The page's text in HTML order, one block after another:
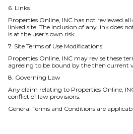
6. Links
Properties Online, INC has not reviewed
linked site. The inclusion of any link does
is at the user's own risk.
7. Site Terms of Use Modifications
Properties Online, INC may revise these
agreeing to be bound by the then current
8. Governing Law
Any claim relating to Properties Online,
conflict of law provisions.
General Terms and Conditions are